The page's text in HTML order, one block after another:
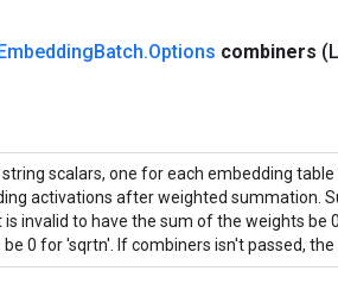
Batch.Options combiners
scalars, one for each embedding
activations after weighted summation.
is invalid to have the sum of the weights
0 for 'sqrtn'. If combiners isn't passed,